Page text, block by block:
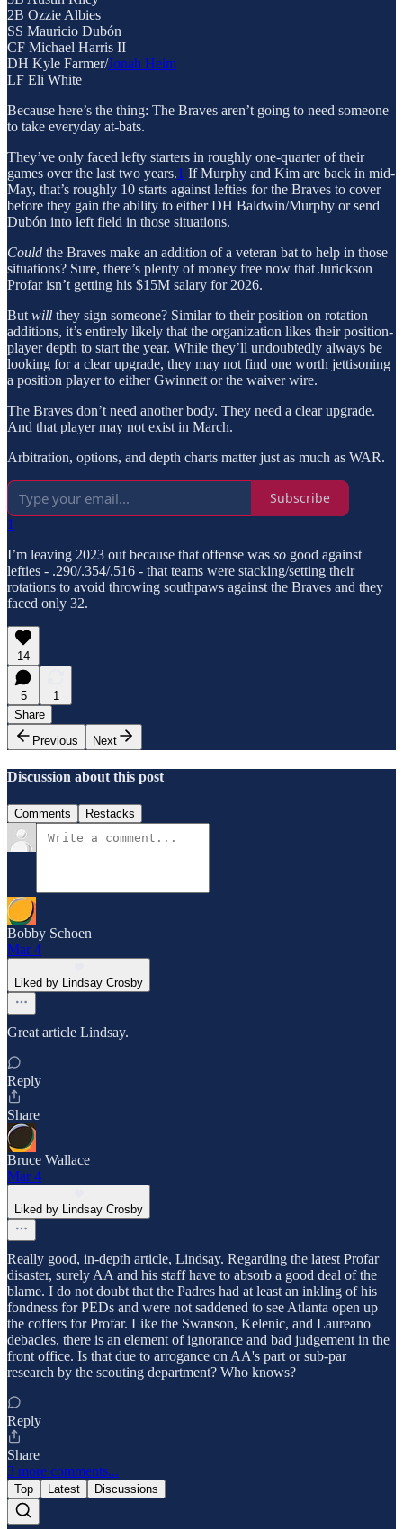
2B Ozzie Albies
SS Mauricio Dubón
CF Michael Harris II
DH Kyle Farmer/Jonah Heim
LF Eli White
Because here’s the thing: The Braves aren’t going to need someone
to take everyday at-bats.
They’ve only faced lefty starters in roughly one-quarter of their
games over the last two years.1 If Murphy and Kim are back in mid-
May, that’s roughly 10 starts against lefties for the Braves to cover
before they gain the ability to either DH Baldwin/Murphy or send
Dubón into left field in those situations.
Could the Braves make an addition of a veteran bat to help in those
situations? Sure, there’s plenty of money free now that Jurickson
Profar isn’t getting his $15M salary for 2026.
But will they sign someone? Similar to their position on rotation
additions, it’s entirely likely that the organization likes their position-
player depth to start the year. While they’ll undoubtedly always be
looking for a clear upgrade, they may not find one worth jettisoning
a position player to either Gwinnett or the waiver wire.
The Braves don’t need another body. They need a clear upgrade.
And that player may not exist in March.
Arbitration, options, and depth charts matter just as much as WAR.
Subscribe
1
I’m leaving 2023 out because that offense was so good against
lefties - .290/.354/.516 - that teams were stacking/setting their
rotations to avoid throwing southpaws against the Braves and they
faced only 32.
14
5
1
Share
Previous
Next
Discussion about this post
Comments Restacks
Bobby Schoen
Mar 4
Liked by Lindsay Crosby
Great article Lindsay.
Reply
Share
Bruce Wallace
Mar 4
Liked by Lindsay Crosby
Really good, in-depth article, Lindsay. Regarding the latest Profar
disaster, surely AA and his staff have to absorb a good deal of the
blame. I do not doubt that the Padres had at least an inkling of his
fondness for PEDs and were not saddened to see Atlanta open up
the coffers for Profar. Like the Swanson, Kelenic, and Laureano
debacles, there is an element of ignorance and bad judgement in the
front office. Is that due to arrogance on AA's part or sub-par
research by the scouting department? Who knows?
Reply
Share
3 more comments...
Top Latest Discussions